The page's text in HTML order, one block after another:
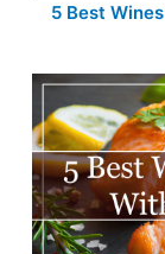
5 Best